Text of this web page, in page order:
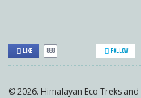
Like 883 Follow
© 2026. Himalayan Eco Treks